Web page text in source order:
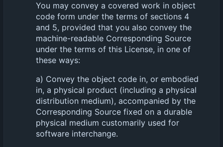
You may convey a covered work in object
code form under the terms of sections 4
and 5, provided that you also convey the
machine-readable Corresponding Source
under the terms of this License, in one of
these ways:
a) Convey the object code in, or embodied
in, a physical product (including a physical
distribution medium), accompanied by the
Corresponding Source fixed on a durable
physical medium customarily used for
software interchange.